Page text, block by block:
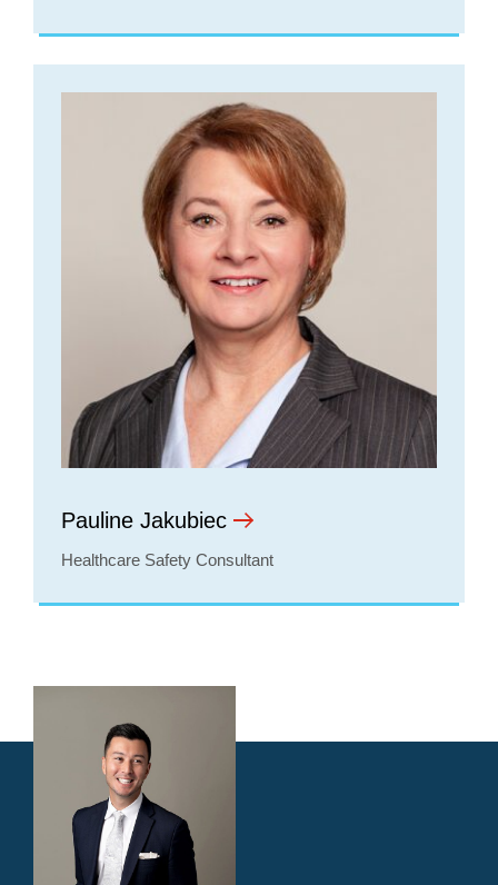
Pauline Jakubiec
Healthcare Safety Consultant